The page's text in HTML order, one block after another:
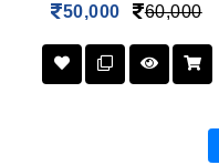
50,000 60,000